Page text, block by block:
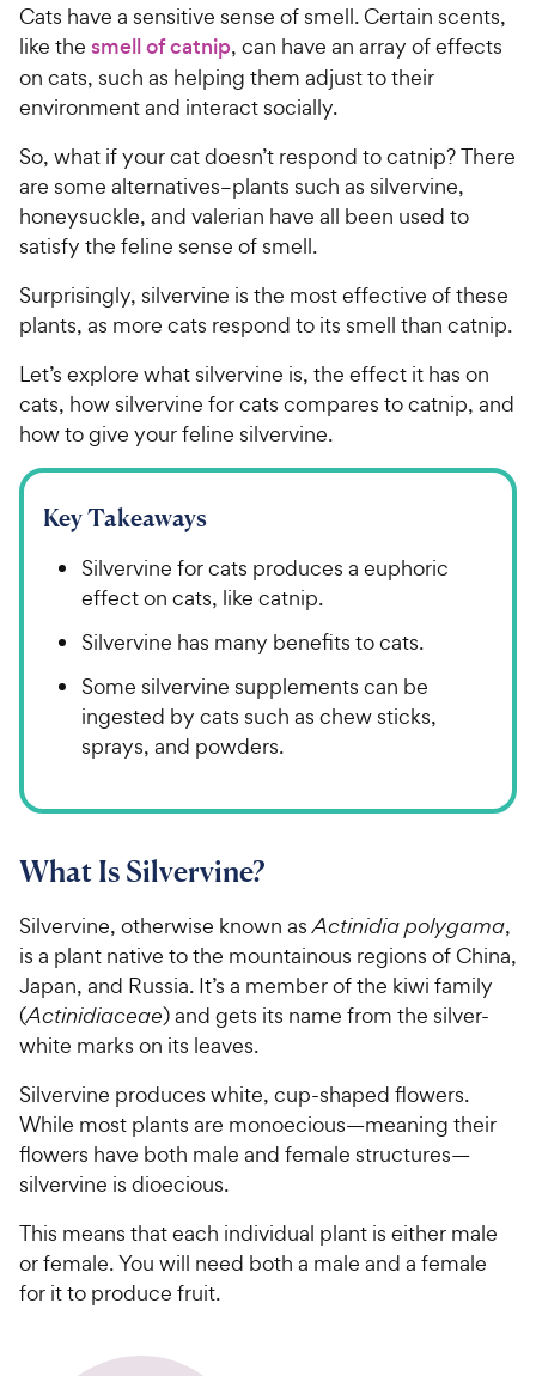
Cats have a sensitive sense of smell. Certain scents,
like the smell of catnip, can have an array of effects
on cats, such as helping them adjust to their
environment and interact socially.
So, what if your cat doesn’t respond to catnip? There
are some alternatives–plants such as silvervine,
honeysuckle, and valerian have all been used to
satisfy the feline sense of smell.
Surprisingly, silvervine is the most effective of these
plants, as more cats respond to its smell than catnip.
Let’s explore what silvervine is, the effect it has on
cats, how silvervine for cats compares to catnip, and
how to give your feline silvervine.
Key Takeaways
Silvervine for cats produces a euphoric
effect on cats, like catnip.
Silvervine has many benefits to cats.
Some silvervine supplements can be
ingested by cats such as chew sticks,
sprays, and powders.
What Is Silvervine?
Silvervine, otherwise known asActinidia polygama,
is a plant native to the mountainous regions of China,
Japan, and Russia. It’s a member of the kiwi family
(Actinidiaceae) and gets its name from the silver-
white marks on its leaves.
Silvervine produces white, cup-shaped flowers.
While most plants are monoecious—meaning their
flowers have both male and female structures—
silvervine is dioecious.
This means that each individual plant is either male
or female. You will need both a male and a female
for it to produce fruit.